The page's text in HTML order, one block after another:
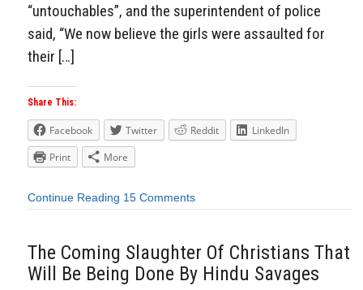
“untouchables”, and the superintendent of police
said, “We now believe the girls were assaulted for
their […]
Share This:
Facebook Twitter Reddit
LinkedIn
Print
More
Continue Reading 15 Comments
The Coming Slaughter Of Christians That
Will Be Being Done By Hindu Savages